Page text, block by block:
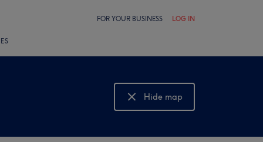
FOR YOUR BUSINESS LOG IN
Hide map
Show map